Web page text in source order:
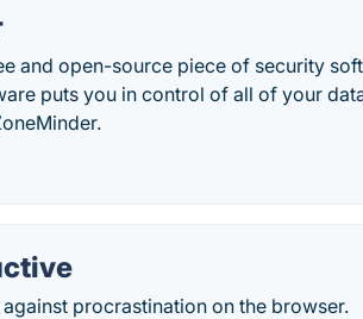
and open-source piece of security
puts you in control of all of your
procrastination on the browser.